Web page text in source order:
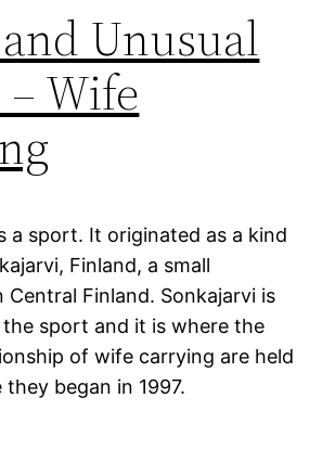
Unusual
Wife
a sport. It originated as a kind
Finland, a small
Central Finland. Sonkajarvi is
sport and it is where the
of wife carrying are held
they began in 1997.